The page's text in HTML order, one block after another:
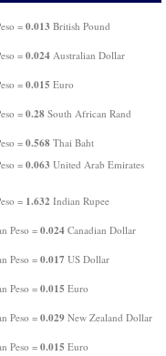
= 0.013 British Pound
= 0.024 Australian Dollar
= 0.015 Euro
= 0.28 South African Rand
= 0.568 Thai Baht
= 0.063 United Arab Emirates
= 1.632 Indian Rupee
Peso =0.024 Canadian Dollar
Peso =0.017 US Dollar
Peso =0.015 Euro
Peso =0.029 New Zealand Dollar
Peso =0.015 Euro